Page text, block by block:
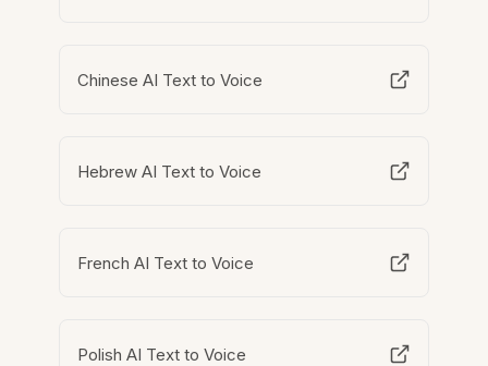
Chinese AI Text to Voice
Hebrew AI Text to Voice
French AI Text to Voice
Polish AI Text to Voice